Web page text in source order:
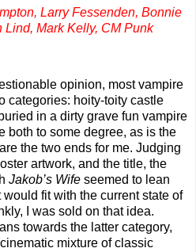
Larry Fessenden, Bonnie
Mark Kelly, CM Punk
opinion, most vampire
categories: hoity-toity castle
in a dirty grave fun vampire
both to some degree, as is the
the two ends for me. Judging
artwork, and the title, the
Jakob’s Wife seemed to lean
fit with the current state of
I was sold on that idea.
towards the latter category,
mixture of classic